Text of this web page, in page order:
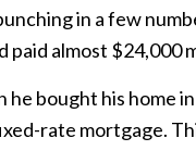
in a few
paid almost $24,000
he bought his
rate mortgage.